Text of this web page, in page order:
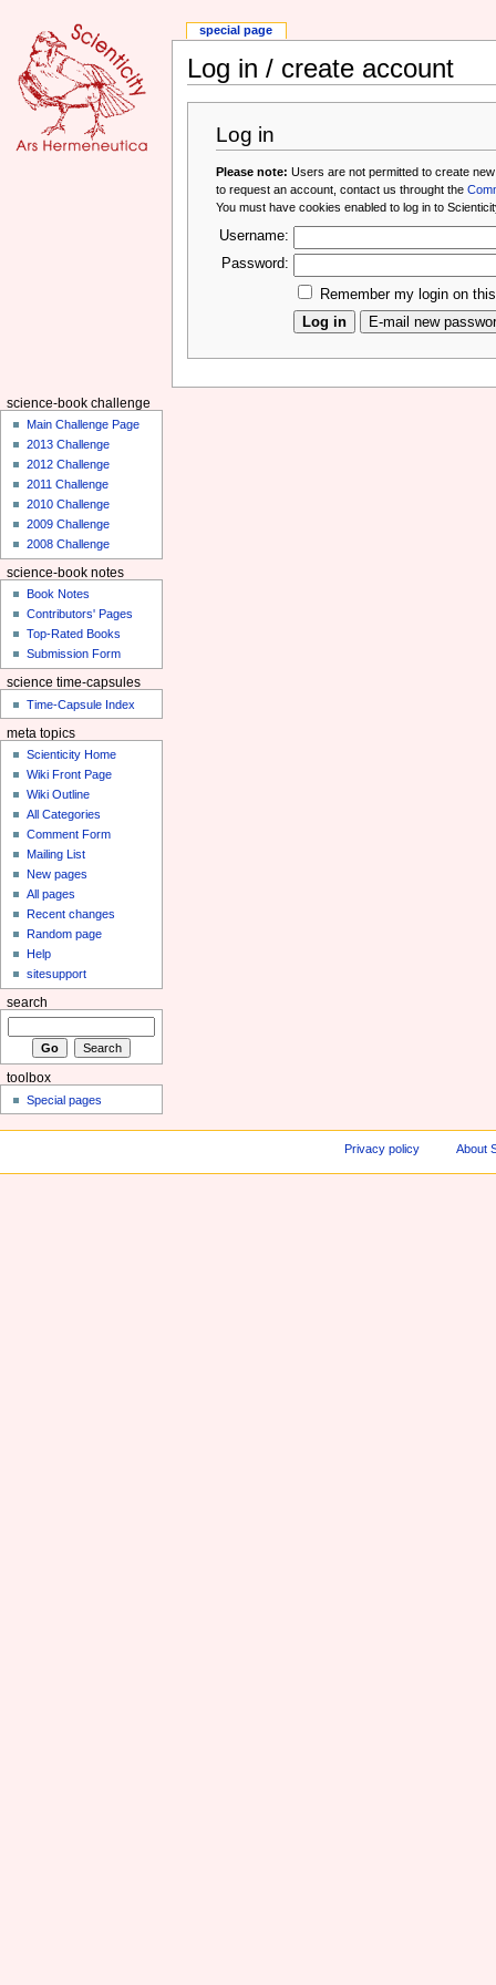
Log in / create account
Log in
Please note: Users are not permitted to create
to request an account, contact us throught the
You must have cookies enabled to log in to
Username:
Password:
Remember my login on
special page
science-book challenge
Main Challenge Page
2013 Challenge
2012 Challenge
2011 Challenge
2010 Challenge
2009 Challenge
2008 Challenge
science-book notes
Book Notes
Contributors' Pages
Top-Rated Books
Submission Form
science time-capsules
Time-Capsule Index
meta topics
Scienticity Home
Wiki Front Page
Wiki Outline
All Categories
Comment Form
Mailing List
New pages
All pages
Recent changes
Random page
Help
sitesupport
search
toolbox
Special pages
Privacy policy About